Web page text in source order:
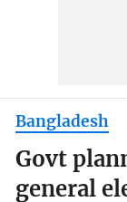
Bangladesh
Govt
general